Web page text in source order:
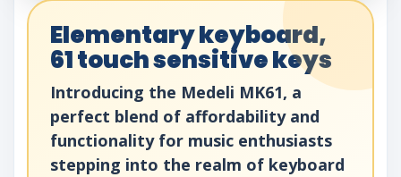
Elementary keyboard,
61 touch sensitive keys
Introducing the Medeli MK61, a
perfect blend of affordability and
functionality for music enthusiasts
stepping into the realm of keyboard